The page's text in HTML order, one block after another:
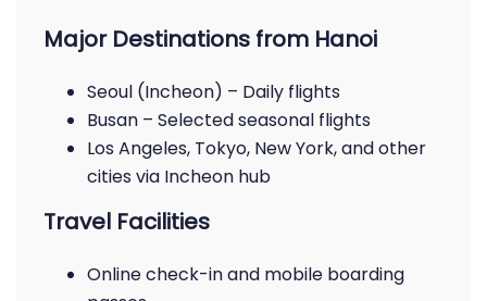
Major Destinations from Hanoi
Seoul (Incheon) – Daily flights
Busan – Selected seasonal flights
Los Angeles, Tokyo, New York, and other
cities via Incheon hub
Travel Facilities
Online check-in and mobile boarding